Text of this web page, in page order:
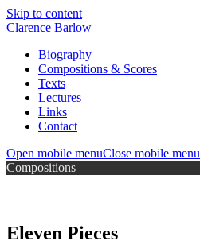
Skip to content
Clarence Barlow
Biography
Compositions & Scores
Texts
Lectures
Links
Contact
Open mobile menuClose mobile menu
Compositions
Eleven Pieces